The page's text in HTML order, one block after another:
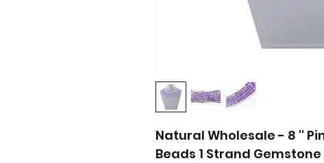
Natural Wholesale - 8 ''
Beads 1 Strand Gemstone